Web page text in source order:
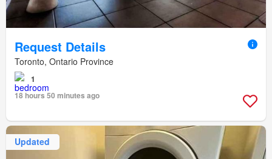
Request Details
Toronto, Ontario Province
1
18 hours 50 minutes ago
Updated